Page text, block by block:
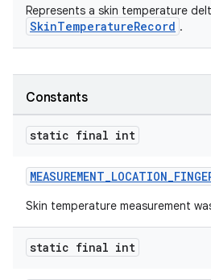
Represents a skin temperature
SkinTemperatureRecord .
Constants
static final int
Skin temperature measurement
static final int